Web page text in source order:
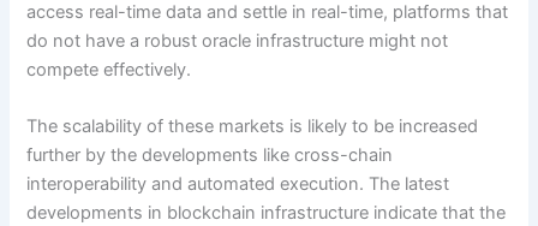
access real-time data and settle in real-time, platforms that
do not have a robust oracle infrastructure might not
compete effectively.
The scalability of these markets is likely to be increased
further by the developments like cross-chain
interoperability and automated execution. The latest
developments in blockchain infrastructure indicate that the